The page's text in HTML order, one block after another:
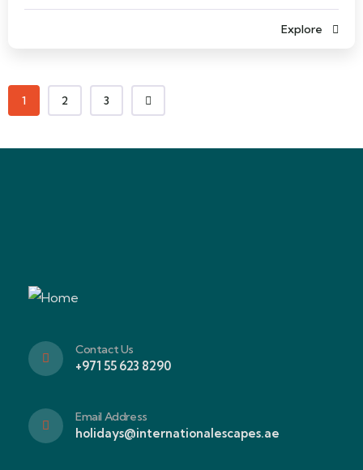
Explore
1 2 3
Contact Us
+971 55 623 8290
Email Address
holidays@internationalescapes.ae